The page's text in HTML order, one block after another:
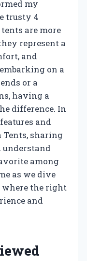
my
trusty 4
tents are more
represent a
and
on a
or a
having a
difference. In
and
Tents, sharing
among
as we dive
the right
and